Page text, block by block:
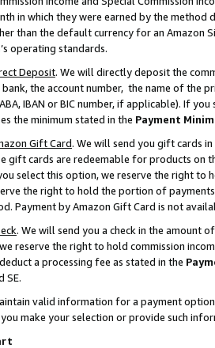
in which they were earned by the
than the default currency for an Amazon
operating standards.
Deposit. We will directly deposit the
the account number, the name of the
IBAN or BIC number, if applicable). If
the minimum stated in the Payment
Gift Card. We will send you gift cards
gift cards are redeemable for products on
select this option, we reserve the right to
the right to hold the portion of
Payment by Amazon Gift Card is not
. We will send you a check in the amount
reserve the right to hold commission
a processing fee as stated in the
SE.
valid information for a payment
make your selection or provide such